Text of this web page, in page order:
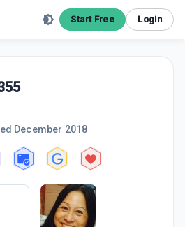
Start Free Login
December 2018